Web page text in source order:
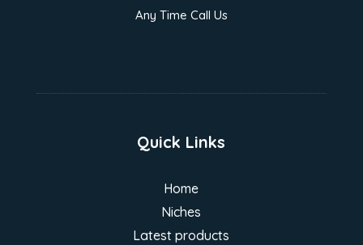
Any Time Call Us
Quick Links
Home
Niches
Latest products